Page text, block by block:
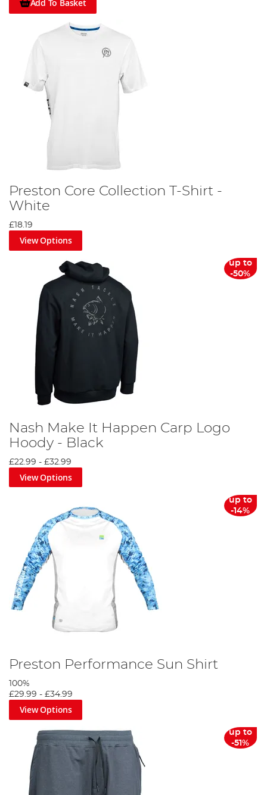
Add To Basket
Preston Core Collection T-Shirt -
White
£18.19
View Options
up to
-50%
Nash Make It Happen Carp Logo
Hoody - Black
£22.99 - £32.99
View Options
up to
-14%
Preston Performance Sun Shirt
100%
£29.99 - £34.99
View Options
up to
-51%